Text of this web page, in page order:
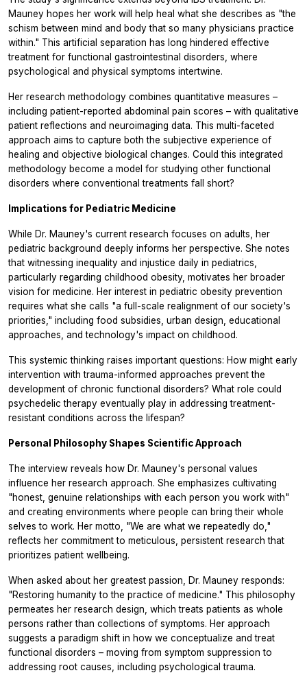
Mauney hopes her work will help heal what she describes as "the
schism between mind and body that so many physicians practice
within." This artificial separation has long hindered effective
treatment for functional gastrointestinal disorders, where
psychological and physical symptoms intertwine.
Her research methodology combines quantitative measures –
including patient-reported abdominal pain scores – with qualitative
patient reflections and neuroimaging data. This multi-faceted
approach aims to capture both the subjective experience of
healing and objective biological changes. Could this integrated
methodology become a model for studying other functional
disorders where conventional treatments fall short?
Implications for Pediatric Medicine
While Dr. Mauney's current research focuses on adults, her
pediatric background deeply informs her perspective. She notes
that witnessing inequality and injustice daily in pediatrics,
particularly regarding childhood obesity, motivates her broader
vision for medicine. Her interest in pediatric obesity prevention
requires what she calls "a full-scale realignment of our society's
priorities," including food subsidies, urban design, educational
approaches, and technology's impact on childhood.
This systemic thinking raises important questions: How might early
intervention with trauma-informed approaches prevent the
development of chronic functional disorders? What role could
psychedelic therapy eventually play in addressing treatment-
resistant conditions across the lifespan?
Personal Philosophy Shapes Scientific Approach
The interview reveals how Dr. Mauney's personal values
influence her research approach. She emphasizes cultivating
"honest, genuine relationships with each person you work with"
and creating environments where people can bring their whole
selves to work. Her motto, "We are what we repeatedly do,"
reflects her commitment to meticulous, persistent research that
prioritizes patient wellbeing.
When asked about her greatest passion, Dr. Mauney responds:
"Restoring humanity to the practice of medicine." This philosophy
permeates her research design, which treats patients as whole
persons rather than collections of symptoms. Her approach
suggests a paradigm shift in how we conceptualize and treat
functional disorders – moving from symptom suppression to
addressing root causes, including psychological trauma.